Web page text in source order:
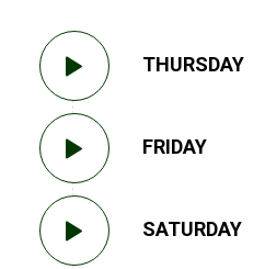
THURSDAY
FRIDAY
SATURDAY